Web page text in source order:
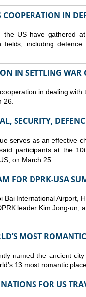
IN
the US have gathered
fields, including defence
IN SETTLING WAR
in dealing
26.
SECURITY,
serves as an effective
participants at the
on March 25.
FOR DPRK-USA
Bai International Airport,
leader Kim Jong-un,
MOST
named the ancient
13 most romantic
FOR US